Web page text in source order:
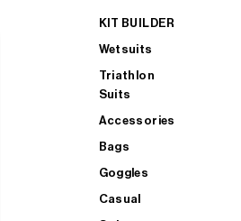
KIT BUILDER
Wetsuits
Triathlon
Suits
Accessories
Bags
Goggles
Casual